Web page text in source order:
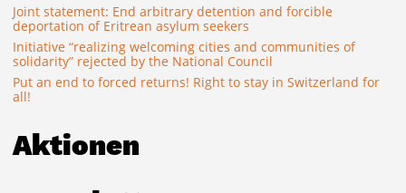
Joint statement: End arbitrary detention and forcible
deportation of Eritrean asylum seekers
Initiative “realizing welcoming cities and communities of
solidarity” rejected by the National Council
Put an end to forced returns! Right to stay in Switzerland for
all!
Aktionen